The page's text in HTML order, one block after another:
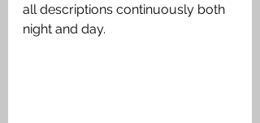
all descriptions continuously both
night and day.